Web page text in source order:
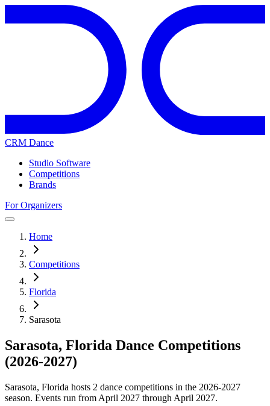
CRM Dance
Studio Software
Competitions
Brands
For Organizers
Home
Competitions
Florida
Sarasota
Sarasota, Florida Dance Competitions
(2026-2027)
Sarasota, Florida hosts 2 dance competitions in the 2026-2027
season. Events run from April 2027 through April 2027.